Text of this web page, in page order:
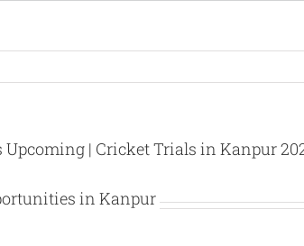
| Cricket Trials in Kanpur
in Kanpur